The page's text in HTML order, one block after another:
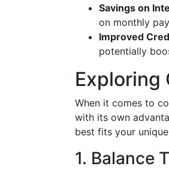
Savings on
on monthly
Improved
potentially
Exploring
When it comes to
with its own
best fits your
1. Balance